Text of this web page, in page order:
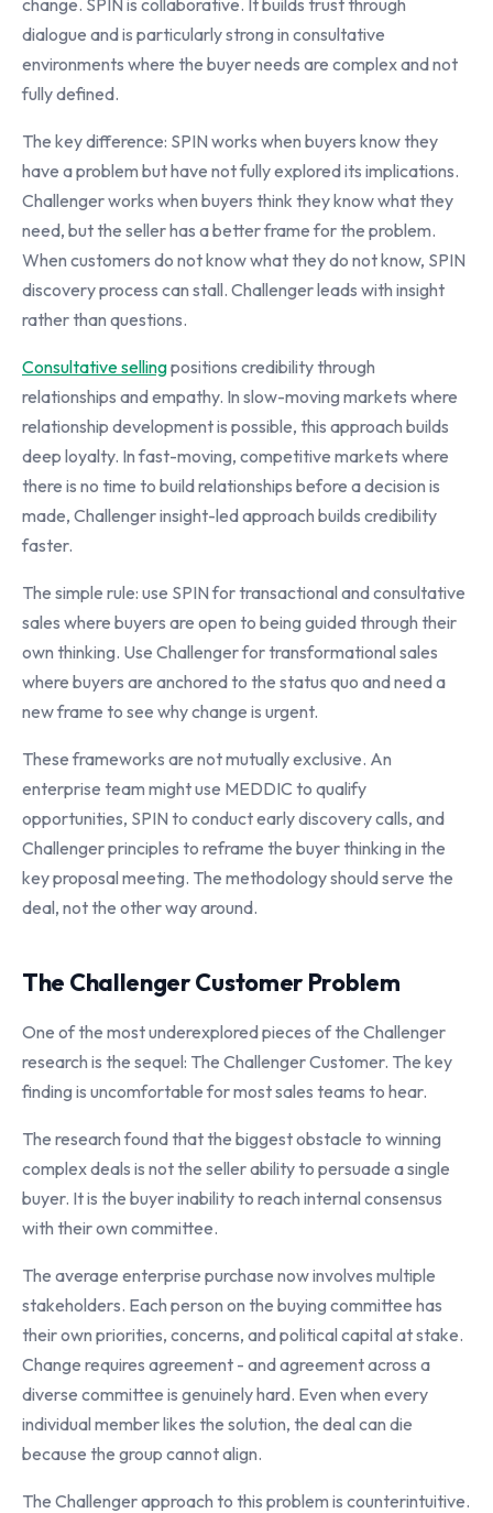
change. SPIN is collaborative. It builds trust through
dialogue and is particularly strong in consultative
environments where the buyer needs are complex and not
fully defined.
The key difference: SPIN works when buyers know they
have a problem but have not fully explored its implications.
Challenger works when buyers think they know what they
need, but the seller has a better frame for the problem.
When customers do not know what they do not know, SPIN
discovery process can stall. Challenger leads with insight
rather than questions.
Consultative sellingpositions credibility through
relationships and empathy. In slow-moving markets where
relationship development is possible, this approach builds
deep loyalty. In fast-moving, competitive markets where
there is no time to build relationships before a decision is
made, Challenger insight-led approach builds credibility
faster.
The simple rule: use SPIN for transactional and consultative
sales where buyers are open to being guided through their
own thinking. Use Challenger for transformational sales
where buyers are anchored to the status quo and need a
new frame to see why change is urgent.
These frameworks are not mutually exclusive. An
enterprise team might use MEDDIC to qualify
opportunities, SPIN to conduct early discovery calls, and
Challenger principles to reframe the buyer thinking in the
key proposal meeting. The methodology should serve the
deal, not the other way around.
The Challenger Customer Problem
One of the most underexplored pieces of the Challenger
research is the sequel: The Challenger Customer. The key
finding is uncomfortable for most sales teams to hear.
The research found that the biggest obstacle to winning
complex deals is not the seller ability to persuade a single
buyer. It is the buyer inability to reach internal consensus
with their own committee.
The average enterprise purchase now involves multiple
stakeholders. Each person on the buying committee has
their own priorities, concerns, and political capital at stake.
Change requires agreement - and agreement across a
diverse committee is genuinely hard. Even when every
individual member likes the solution, the deal can die
because the group cannot align.
The Challenger approach to this problem is counterintuitive.